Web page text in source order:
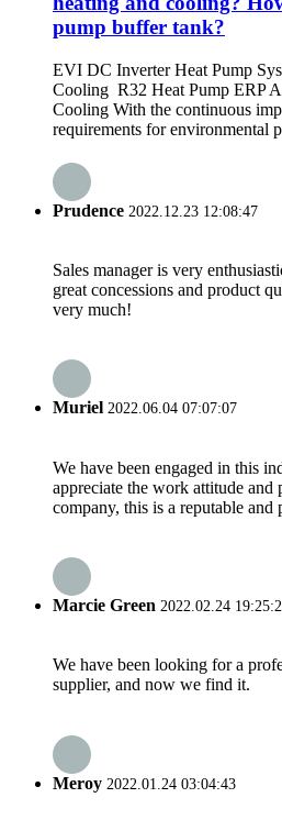
pump buffer tank?
EVI DC Inverter Heat Pump
Cooling R32 Heat Pump ERP
Cooling With the continuous
requirements for environmental
Prudence 2022.12.23 12:08:47
Sales manager is very
great concessions and product
very much!
Muriel 2022.06.04 07:07:07
We have been engaged in this
appreciate the work attitude
company, this is a reputable and
Marcie Green 2022.02.24
We have been looking for a
supplier, and now we find it.
Meroy 2022.01.24 03:04:43